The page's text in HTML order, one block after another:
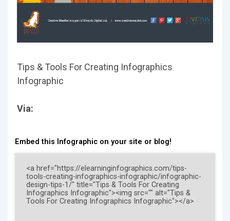
Tips & Tools For Creating Infographics
Infographic
Via:
Embed this Infographic on your site or blog!